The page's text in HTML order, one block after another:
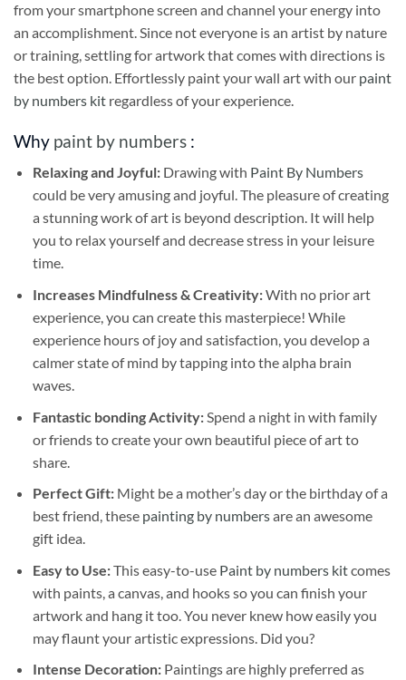
from your smartphone screen and channel your energy into
an accomplishment. Since not everyone is an artist by nature
or training, settling for artwork that comes with directions is
the best option. Effortlessly paint your wall art with our paint
by numbers kit regardless of your experience.
Why paint by numbers :
Relaxing and Joyful: Drawing with Paint By Numbers
could be very amusing and joyful. The pleasure of creating
a stunning work of art is beyond description. It will help
you to relax yourself and decrease stress in your leisure
time.
Increases Mindfulness & Creativity:With no prior art
experience, you can create this masterpiece! While
experience hours of joy and satisfaction, you develop a
calmer state of mind by tapping into the alpha brain
waves.
Fantastic bonding Activity:Spend a night in with family
or friends to create your own beautiful piece of art to
share.
Perfect Gift:Might be a mother’s day or the birthday of a
best friend, these painting by numbersare an awesome
gift idea.
Easy to Use:This easy-to-use Paint by numbers kitcomes
with paints, a canvas, and hooks so you can finish your
artwork and hang it too. You never knew how easily you
may flaunt your artistic expressions. Did you?
Intense Decoration: Paintings are highly preferred as